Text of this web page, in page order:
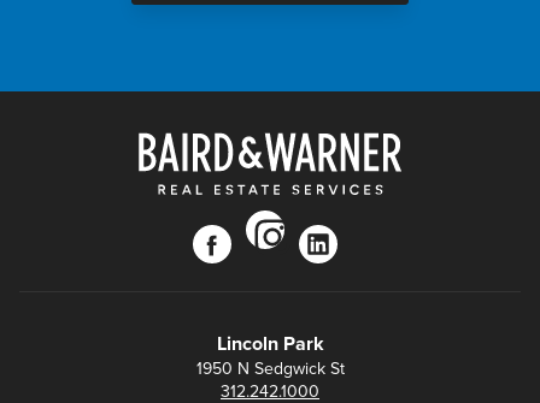
facebook
instagram
linkedin
Lincoln Park
1950 N Sedgwick St
312.242.1000